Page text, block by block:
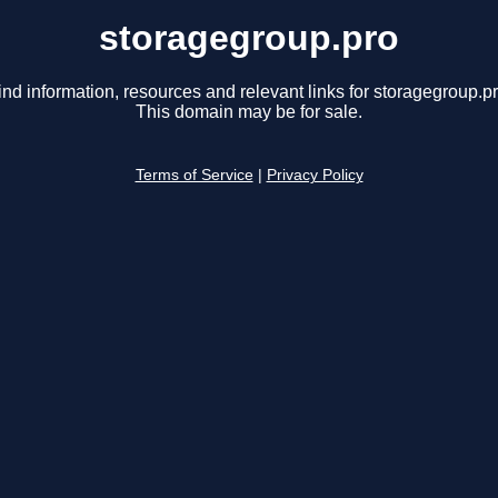
storagegroup.pro
information, resources and relevant links for
This domain may be for sale.
Terms of Service Privacy Policy